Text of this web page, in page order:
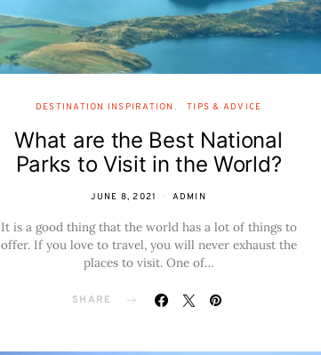
DESTINATION INSPIRATION TIPS & ADVICE
What are the Best National
Parks to Visit in the World?
JUNE 8, 2021 ADMIN
It is a good thing that the world has a lot of things to
offer. If you love to travel, you will never exhaust the
places to visit. One of…
SHARE